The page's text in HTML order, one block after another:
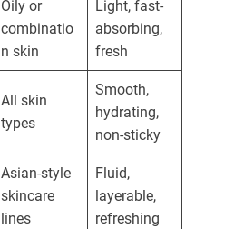
Oily or
combinatio
n skin
Light, fast-
absorbing,
fresh
All skin
types
Smooth,
hydrating,
non-sticky
Asian-style
skincare
lines
Fluid,
layerable,
refreshing